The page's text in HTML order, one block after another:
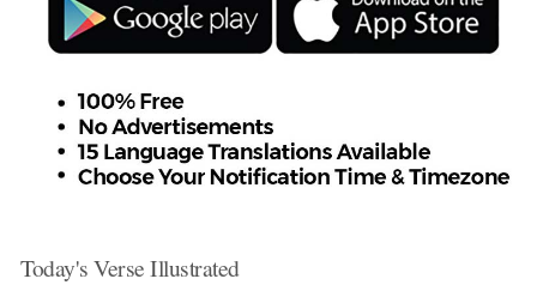
Today's Verse Illustrated